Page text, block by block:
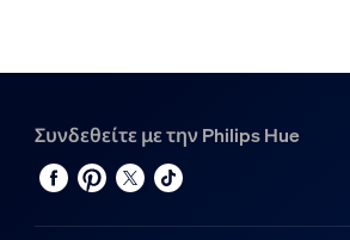
Συνδεθείτε με την Philips Hue